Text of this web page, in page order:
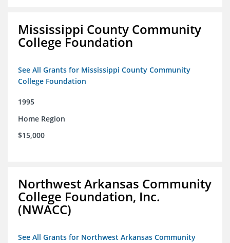
Mississippi County Community
College Foundation
See All Grants for Mississippi County Community
College Foundation
1995
Home Region
$15,000
Northwest Arkansas Community
College Foundation, Inc.
(NWACC)
See All Grants for Northwest Arkansas Community